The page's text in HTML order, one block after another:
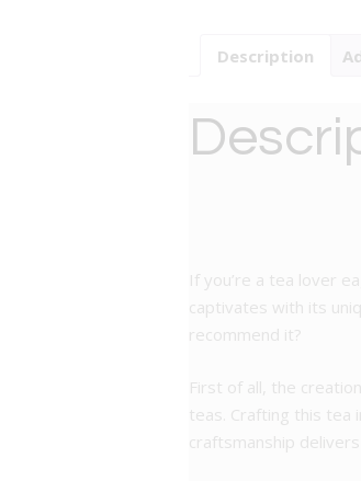
Description
If you’re a tea lover
captivates with its
recommend it?
First of all, the
teas. Crafting this tea
craftsmanship